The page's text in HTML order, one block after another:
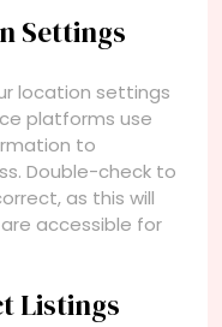
Settings
location settings
platforms use
to
Double-check to
as this will
accessible for
Listings